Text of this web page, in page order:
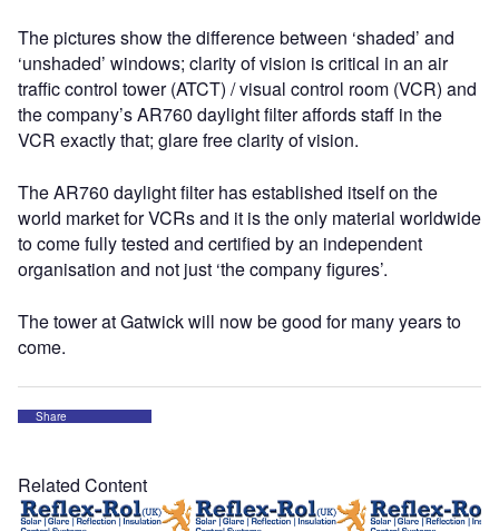
The pictures show the difference between ‘shaded’ and
‘unshaded’ windows; clarity of vision is critical in an air
traffic control tower (ATCT) / visual control room (VCR) and
the company’s AR760 daylight filter affords staff in the
VCR exactly that; glare free clarity of vision.
The AR760 daylight filter has established itself on the
world market for VCRs and it is the only material worldwide
to come fully tested and certified by an independent
organisation and not just ‘the company figures’.
The tower at Gatwick will now be good for many years to
come.
Share
Related Content